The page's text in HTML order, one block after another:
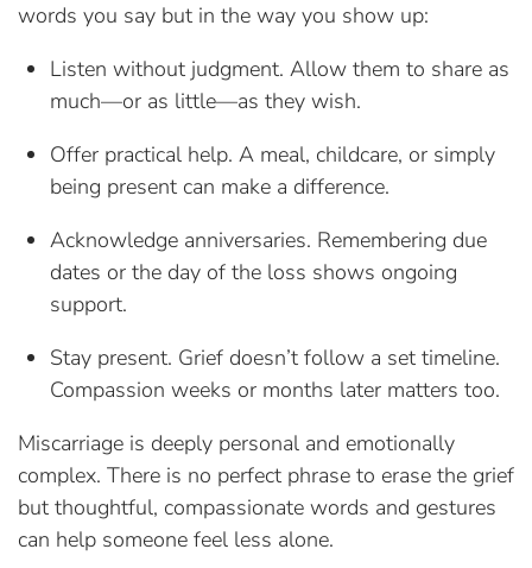
words you say but in the way you show up:
Listen without judgment. Allow them to share as
much—or as little—as they wish.
Offer practical help. A meal, childcare, or simply
being present can make a difference.
Acknowledge anniversaries. Remembering due
dates or the day of the loss shows ongoing
support.
Stay present. Grief doesn’t follow a set timeline.
Compassion weeks or months later matters too.
Miscarriage is deeply personal and emotionally
complex. There is no perfect phrase to erase the grief
but thoughtful, compassionate words and gestures
can help someone feel less alone.